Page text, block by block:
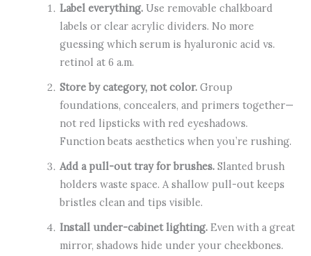
Label everything. Use removable chalkboard
labels or clear acrylic dividers. No more
guessing which serum is hyaluronic acid vs.
retinol at 6 a.m.
Store by category, not color. Group
foundations, concealers, and primers together—
not red lipsticks with red eyeshadows.
Function beats aesthetics when you’re rushing.
Add a pull-out tray for brushes. Slanted brush
holders waste space. A shallow pull-out keeps
bristles clean and tips visible.
Install under-cabinet lighting. Even with a great
mirror, shadows hide under your cheekbones.